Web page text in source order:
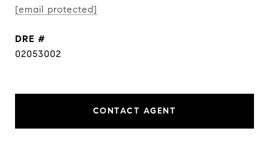
[email protected]
DRE #
02053002
CONTACT AGENT